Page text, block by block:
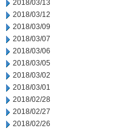
2018/03/13
2018/03/12
2018/03/09
2018/03/07
2018/03/06
2018/03/05
2018/03/02
2018/03/01
2018/02/28
2018/02/27
2018/02/26